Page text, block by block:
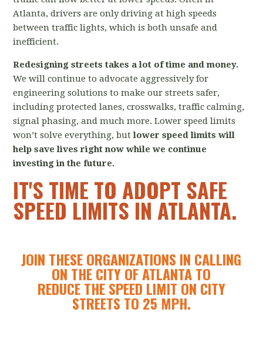
Atlanta, drivers are only driving at high speeds
between traffic lights, which is both unsafe and
inefficient.
Redesigning streets takes a lot of time and money.
We will continue to advocate aggressively for
engineering solutions to make our streets safer,
including protected lanes, crosswalks, traffic calming,
signal phasing, and much more. Lower speed limits
won’t solve everything, butlowerspeed limits will
help save lives right now while we continue
investing in the future.
IT'S TIME TO ADOPT SAFE
SPEED LIMITS IN ATLANTA.
JOIN THESE ORGANIZATIONS IN CALLING
ON THE CITY OF ATLANTA TO
REDUCE THE SPEED LIMIT ON CITY
STREETS TO 25 MPH.